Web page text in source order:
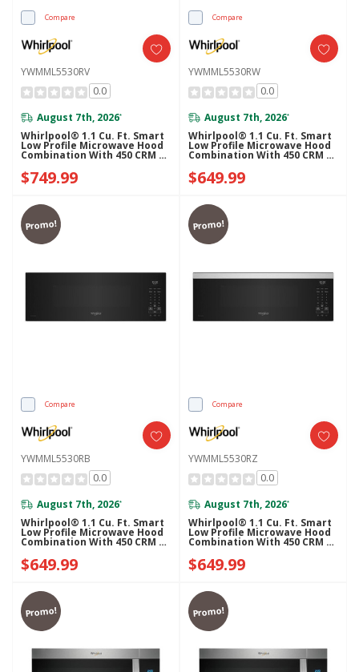
Compare
YWMML5530RV
0.0
August 7th, 2026*
Whirlpool® 1.1 Cu. Ft. Smart
Low Profile Microwave Hood
Combination With 450 CRM 4-
YWMML5530RV
$749.99
Compare
YWMML5530RW
0.0
August 7th, 2026*
Whirlpool® 1.1 Cu. Ft. Smart
Low Profile Microwave Hood
Combination With 450 CRM 4-
YWMML5530RW
$649.99
Promo!
Compare
YWMML5530RB
0.0
August 7th, 2026*
Whirlpool® 1.1 Cu. Ft. Smart
Low Profile Microwave Hood
Combination With 450 CRM 4-
YWMML5530RB
$649.99
Promo!
Compare
YWMML5530RZ
0.0
August 7th, 2026*
Whirlpool® 1.1 Cu. Ft. Smart
Low Profile Microwave Hood
Combination With 450 CRM 4-
YWMML5530RZ
$649.99
Promo! Promo!